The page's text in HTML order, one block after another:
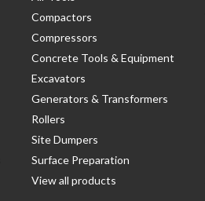
Compactors
Compressors
Concrete Tools & Equipment
Excavators
Generators & Transformers
Rollers
Site Dumpers
Surface Preparation
View all products